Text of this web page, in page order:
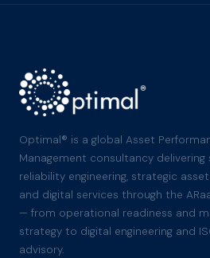
Optimal® is a global Asset
Management consultancy
reliability engineering, strategic
and digital services through the
— from operational readiness and
strategy to digital engineering and
advisory.